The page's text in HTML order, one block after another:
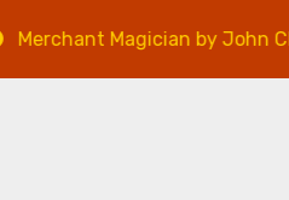
Magician by John